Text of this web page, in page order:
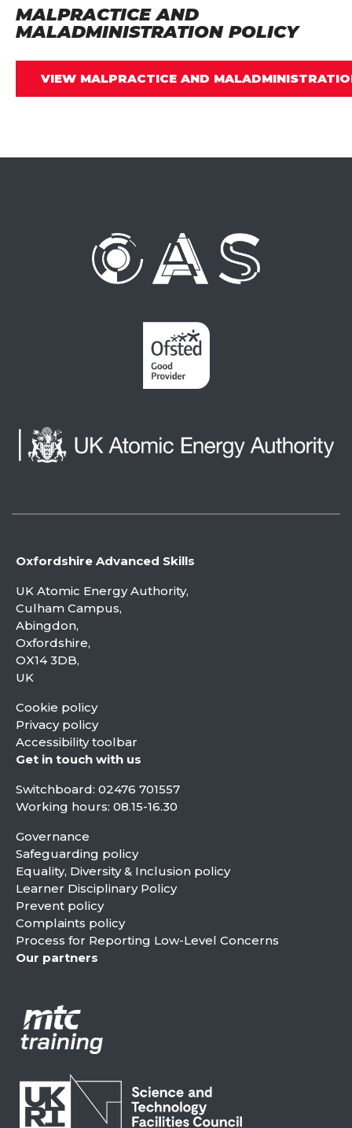
MALPRACTICE AND
MALADMINISTRATION POLICY
VIEW MALPRACTICE AND
Oxfordshire Advanced Skills
UK Atomic Energy Authority,
Culham Campus,
Abingdon,
Oxfordshire,
OX14 3DB,
UK
Cookie policy
Privacy policy
Accessibility toolbar
Get in touch with us
Switchboard: 02476 701557
Working hours: 08.15-16.30
Governance
Safeguarding policy
Equality, Diversity & Inclusion policy
Learner Disciplinary Policy
Prevent policy
Complaints policy
Process for Reporting Low-Level Concerns
Our partners